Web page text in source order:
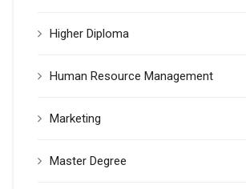
Higher Diploma
Human Resource Management
Marketing
Master Degree